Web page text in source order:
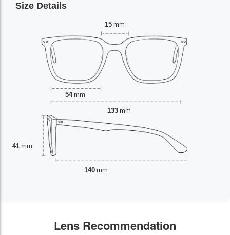
Size Details
15 mm
54 mm
41 mm
133 mm
140 mm
Lens Recommendation